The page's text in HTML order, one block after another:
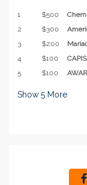
1 $500
2
$300
3
$200
4
$100
5
$100
Show 5 More